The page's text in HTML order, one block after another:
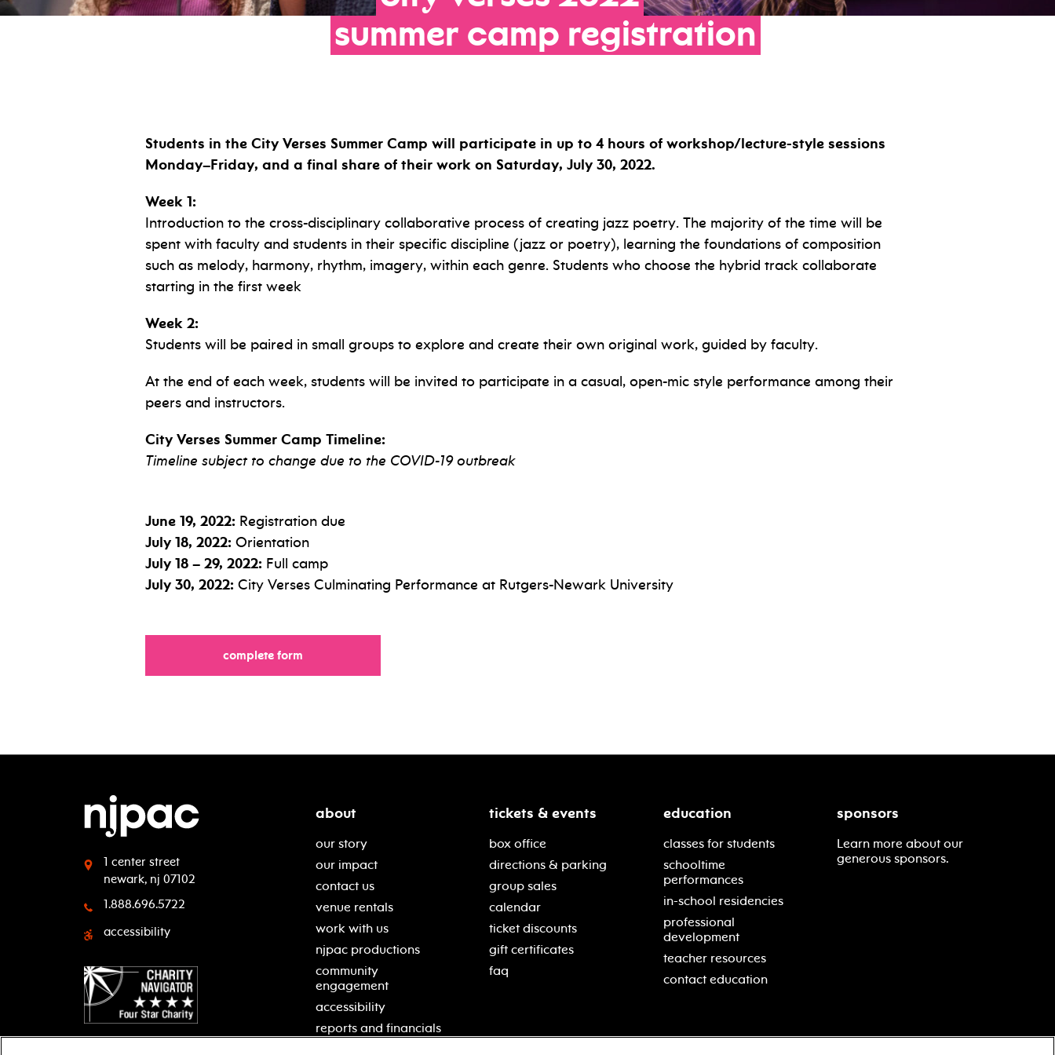
summer camp registration
Students in the City Verses Summer Camp will participate in up to 4 hours of workshop/lecture-style sessions
Monday–Friday, and a final share of their work on Saturday, July 30, 2022.
Week 1:
Introduction to the cross-disciplinary collaborative process of creating jazz poetry. The majority of the time will be
spent with faculty and students in their specific discipline (jazz or poetry), learning the foundations of composition
such as melody, harmony, rhythm, imagery, within each genre. Students who choose the hybrid track collaborate
starting in the first week
Week 2:
Students will be paired in small groups to explore and create their own original work, guided by faculty.
At the end of each week, students will be invited to participate in a casual, open-mic style performance among their
peers and instructors.
City Verses Summer Camp Timeline:
Timeline subject to change due to the COVID-19 outbreak
June 19, 2022: Registration due
July 18, 2022: Orientation
July 18 – 29, 2022: Full camp
July 30, 2022: City Verses Culminating Performance at Rutgers-Newark University
complete formfor
1 center street
newark, nj 07102
1.888.696.5722
accessibility
about
our story
our impact
contact us
venue rentals
work with us
njpac productions
community
engagement
accessibility
reports and financials
tickets & events
box office
directions & parking
group sales
calendar
ticket discounts
gift certificates
faq
education
classes for students
schooltime
performances
in-school residencies
professional
development
teacher resources
contact education
sponsors
Learn more about our
generous sponsors.